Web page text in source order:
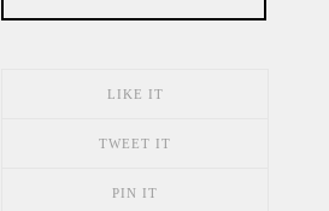
LIKE IT
TWEET IT
PIN IT